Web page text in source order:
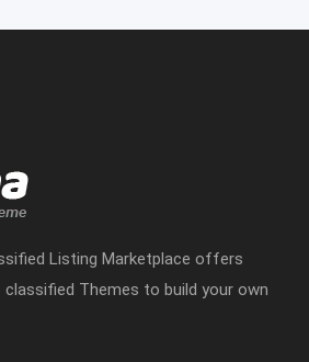
Listing Marketplace offers
Themes to build your own